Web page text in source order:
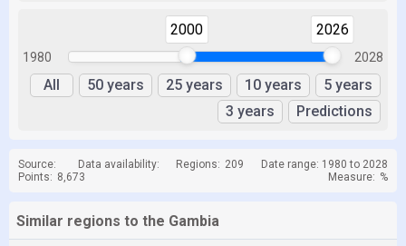
1980
2000 2026
2028
All 50 years 25 years 10 years
5 years
3 years
Predictions
Source: Data availability: Regions: 209
Date range: 1980 to 2028
Points: 8,673 Measure: %
Similar regions to the Gambia